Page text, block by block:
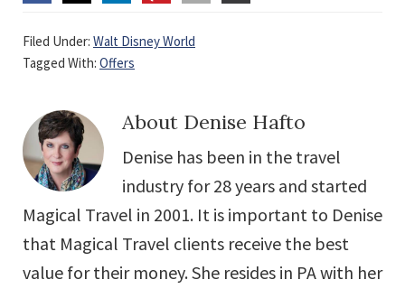
Filed Under: Walt Disney World
Tagged With: Offers
About Denise Hafto
Denise has been in the travel
industry for 28 years and started
Magical Travel in 2001. It is important to Denise
that Magical Travel clients receive the best
value for their money. She resides in PA with her